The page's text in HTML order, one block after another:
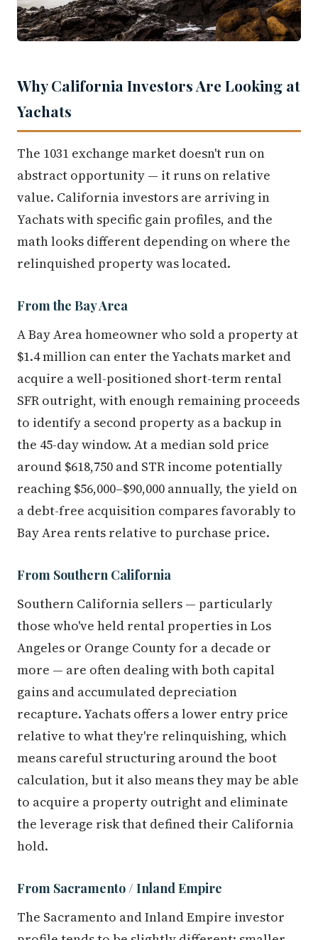
Why California Investors Are Looking at
Yachats
The 1031 exchange market doesn't run on
abstract opportunity — it runs on relative
value. California investors are arriving in
Yachats with specific gain profiles, and the
math looks different depending on where the
relinquished property was located.
From the Bay Area
A Bay Area homeowner who sold a property at
$1.4 million can enter the Yachats market and
acquire a well-positioned short-term rental
SFR outright, with enough remaining proceeds
to identify a second property as a backup in
the 45-day window. At a median sold price
around $618,750 and STR income potentially
reaching $56,000–$90,000 annually, the yield on
a debt-free acquisition compares favorably to
Bay Area rents relative to purchase price.
From Southern California
Southern California sellers — particularly
those who've held rental properties in Los
Angeles or Orange County for a decade or
more — are often dealing with both capital
gains and accumulated depreciation
recapture. Yachats offers a lower entry price
relative to what they're relinquishing, which
means careful structuring around the boot
calculation, but it also means they may be able
to acquire a property outright and eliminate
the leverage risk that defined their California
hold.
From Sacramento / Inland Empire
The Sacramento and Inland Empire investor